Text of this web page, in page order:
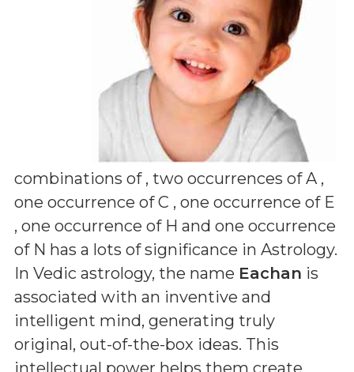
combinations of , two occurrences of A ,
one occurrence of C , one occurrence of E
, one occurrence of H and one occurrence
of N has a lots of significance in Astrology.
In Vedic astrology, the name Eachan is
associated with an inventive and
intelligent mind, generating truly
original, out-of-the-box ideas. This
intellectual power helps them create